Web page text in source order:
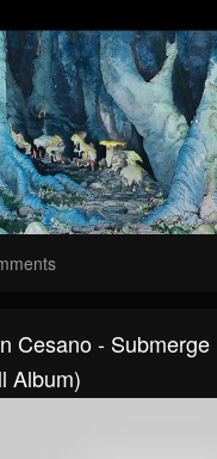
Cesano -
Album)